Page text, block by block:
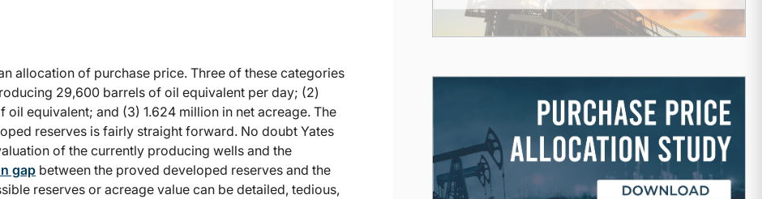
allocation of purchase price. Three of these categories
29,600 barrels of oil equivalent per day; (2)
equivalent; and (3) 1.624 million in net acreage. The
reserves is fairly straight forward. No doubt Yates
of the currently producing wells and the
gap between the proved developed reserves and the
reserves or acreage value can be detailed, tedious,